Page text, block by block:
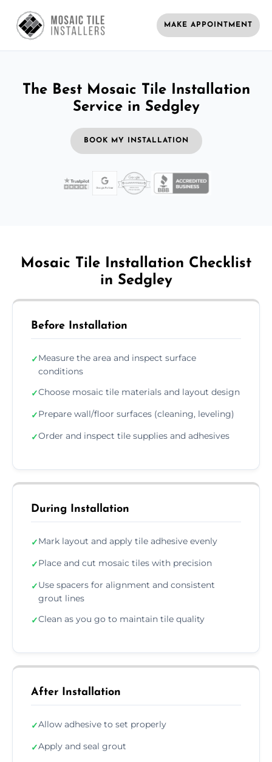
MAKE APPOINTMENT
The Best Mosaic Tile Installation
Service in Sedgley
BOOK MY INSTALLATION
Mosaic Tile Installation Checklist
in Sedgley
Before Installation
✓Measure the area and inspect surface
conditions
✓Choose mosaic tile materials and layout design
✓Prepare wall/floor surfaces (cleaning, leveling)
✓Order and inspect tile supplies and adhesives
During Installation
✓Mark layout and apply tile adhesive evenly
✓Place and cut mosaic tiles with precision
✓Use spacers for alignment and consistent
grout lines
✓Clean as you go to maintain tile quality
After Installation
✓Allow adhesive to set properly
✓Apply and seal grout